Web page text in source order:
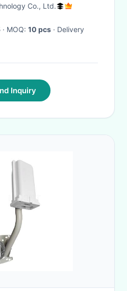
Co., Ltd.
· MOQ: 10 pcs · Delivery
Inquiry